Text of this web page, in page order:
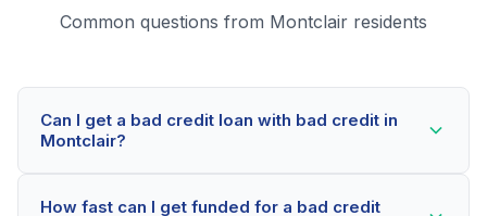
Common questions from Montclair residents
Can I get a bad credit loan with bad credit in
Montclair?
loans even with credit scores below 600. Our lending
How fast can I get funded for a bad credit